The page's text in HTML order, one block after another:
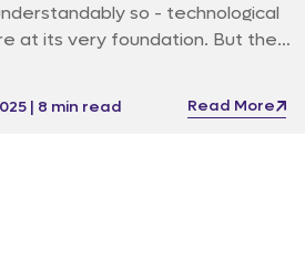
so - technological
at its very foundation. But the
confidence within the team that
| 8 min read Read More